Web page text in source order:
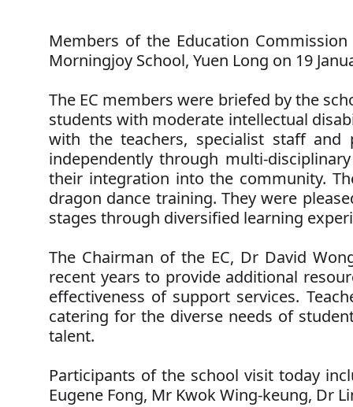
Members of the Education
Morningjoy School, Yuen Long on 19
The EC members were briefed by the
students with moderate intellectual
with the teachers, specialist staff and
independently through multi-
their integration into the community.
dragon dance training. They were
stages through diversified learning
The Chairman of the EC, Dr David
recent years to provide additional
effectiveness of support services.
catering for the diverse needs of
talent.
Participants of the school visit today
Eugene Fong, Mr Kwok Wing-keung, Dr